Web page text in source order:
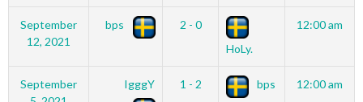
September
12, 2021
bps
2 - 0
HoLy.
12:00 am
September
IgggY 1 - 2 bps 12:00 am